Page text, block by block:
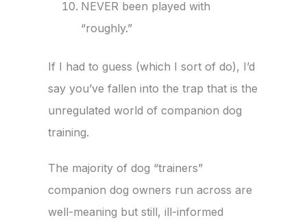
NEVER been played with
“roughly.”
If I had to guess (which I sort of do), I’d
say you’ve fallen into the trap that is the
unregulated world of companion dog
training.
The majority of dog “trainers”
companion dog owners run across are
well-meaning but still, ill-informed